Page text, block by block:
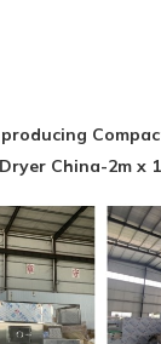
China-2m x